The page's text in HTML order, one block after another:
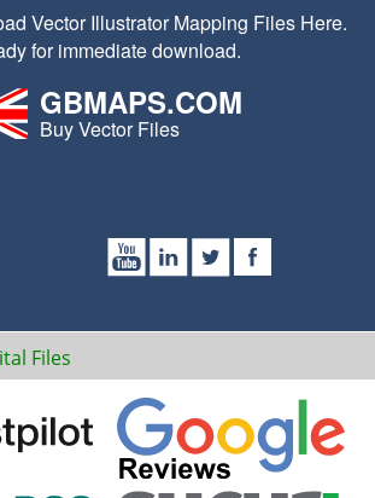
Vector Illustrator Mapping Files Here.
for immediate download.
GBMAPS.COM
Buy Vector Files
Files